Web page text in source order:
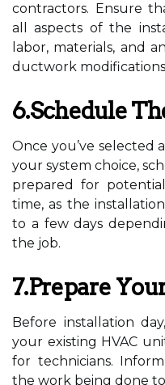
contractors. Ensure
all aspects of the
labor, materials, and
ductwork
6.Schedule
Once you’ve selected
your system choice,
prepared for
time, as the
to a few days
the job.
7.Prepare
Before installation
your existing HVAC
for technicians.
the work being done